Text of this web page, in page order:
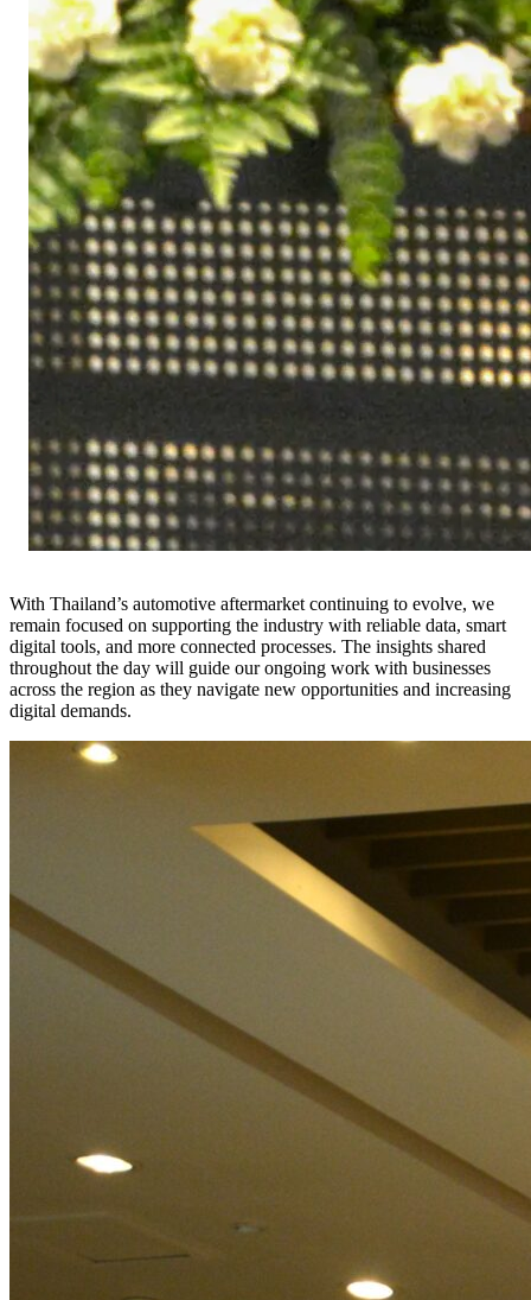
With Thailand’s automotive aftermarket continuing to evolve, we
remain focused on supporting the industry with reliable data, smart
digital tools, and more connected processes. The insights shared
throughout the day will guide our ongoing work with businesses
across the region as they navigate new opportunities and increasing
digital demands.